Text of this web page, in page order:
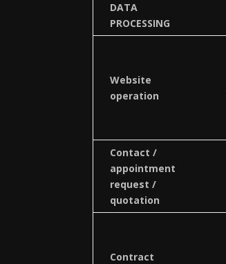
DATA
PROCESSING
Website
operation
Contact /
appointment
request /
quotation
Contract